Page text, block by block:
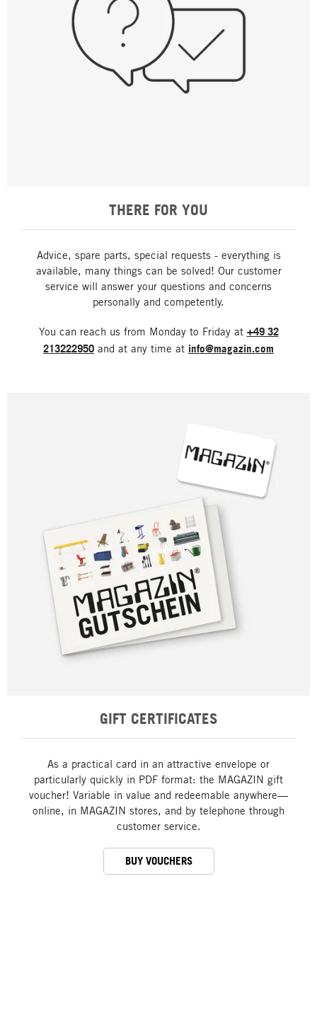
THERE FOR YOU
Advice, spare parts, special requests - everything is
available, many things can be solved! Our customer
service will answer your questions and concerns
personally and competently.
You can reach us from Monday to Friday at +49 32
213222950 and at any time at info@magazin.com
GIFT CERTIFICATES
As a practical card in an attractive envelope or
particularly quickly in PDF format: the MAGAZIN gift
voucher! Variable in value and redeemable anywhere—
online, in MAGAZIN stores, and by telephone through
customer service.
BUY VOUCHERS